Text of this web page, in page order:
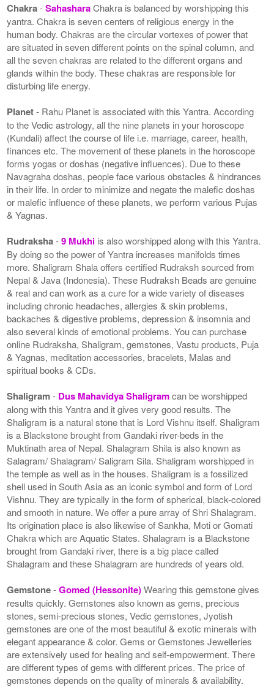
Chakra-SahasharaChakra is balanced by worshipping this
yantra. Chakra is seven centers of religious energy in the
human body. Chakras are the circular vortexes of power that
are situated in seven different points on the spinal column, and
all the seven chakras are related to the different organs and
glands within the body. These chakras are responsible for
disturbing life energy.
Planet- Rahu Planet is associated with this Yantra. According
to the Vedic astrology, all the nine planets in your horoscope
(Kundali) affect the course of life i.e. marriage, career, health,
finances etc. The movement of these planets in the horoscope
forms yogas or doshas (negative influences). Due to these
Navagraha doshas, people face various obstacles & hindrances
in their life. In order to minimize and negate the malefic doshas
or malefic influence of these planets, we perform various Pujas
& Yagnas.
Rudraksha-9 Mukhi is also worshipped along with this Yantra.
By doing so the power of Yantra increases manifolds times
more. Shaligram Shala offers certified Rudraksh sourced from
Nepal & Java (Indonesia). These Rudraksh Beads are genuine
& real and can work as a cure for a wide variety of diseases
including chronic headaches, allergies & skin problems,
backaches & digestive problems, depression & insomnia and
also several kinds of emotional problems. You can purchase
online Rudraksha, Shaligram, gemstones, Vastu products, Puja
& Yagnas, meditation accessories, bracelets, Malas and
spiritual books & CDs.
Shaligram- Dus Mahavidya Shaligramcan be worshipped
along with this Yantra and it gives very good results. The
Shaligram is a natural stone that is Lord Vishnu itself. Shaligram
is a Blackstone brought from Gandaki river-beds in the
Muktinath area of Nepal. Shalagram Shila is also known as
Salagram/ Shalagram/ Saligram Sila. Shaligram worshipped in
the temple as well as in the houses. Shaligram is a fossilized
shell used in South Asia as an iconic symbol and form of Lord
Vishnu. They are typically in the form of spherical, black-colored
and smooth in nature. We offer a pure array of Shri Shalagram.
Its origination place is also likewise of Sankha, Moti or Gomati
Chakra which are Aquatic States. Shalagram is a Blackstone
brought from Gandaki river, there is a big place called
Shalagram and these Shalagram are hundreds of years old.
Gemstone-Gomed (Hessonite)Wearing this gemstone gives
results quickly. Gemstones also known as gems, precious
stones, semi-precious stones, Vedic gemstones, Jyotish
gemstones are one of the most beautiful & exotic minerals with
elegant appearance & color. Gems or Gemstones Jewelleries
are extensively used for healing and self-empowerment. There
are different types of gems with different prices. The price of
gemstones depends on the quality of minerals & availability.